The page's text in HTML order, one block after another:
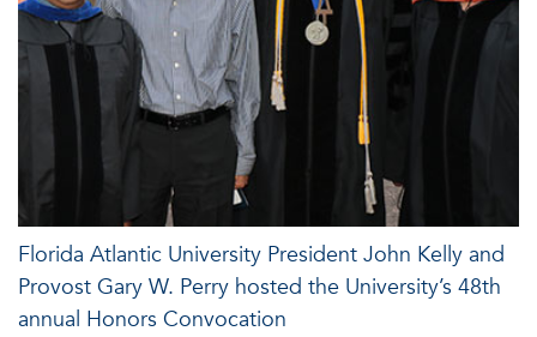
Florida Atlantic University President John Kelly and
Provost Gary W. Perry hosted the University’s 48th
annual Honors Convocation